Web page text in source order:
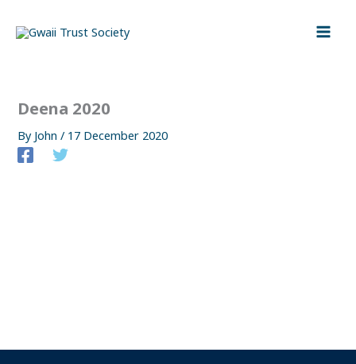
Deena 2020
By John/ 17 December 2020